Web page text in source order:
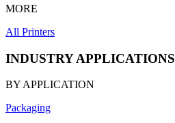
MORE
All Printers
INDUSTRY APPLICATIONS
BY APPLICATION
Packaging